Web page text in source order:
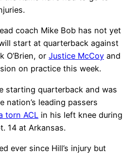
coach Mike Bob has not yet
start at quarterback against
O’Brien, or Justice McCoy and
on practice this week.
starting quarterback and was
nation’s leading passers
torn ACL in his left knee during
14 at Arkansas.
ever since Hill’s injury but